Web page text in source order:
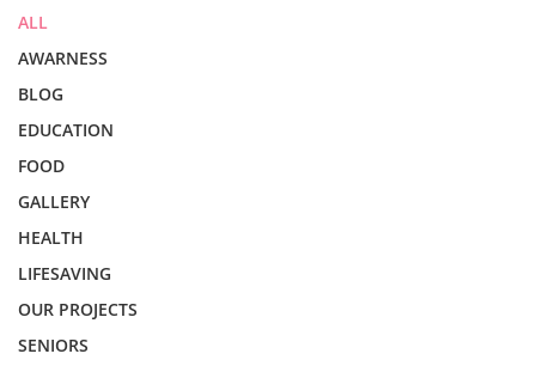
ALL
AWARNESS
BLOG
EDUCATION
FOOD
GALLERY
HEALTH
LIFESAVING
OUR PROJECTS
SENIORS